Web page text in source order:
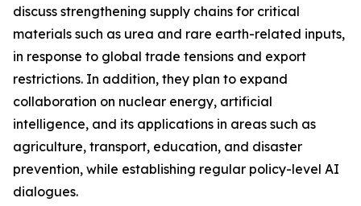
discuss strengthening supply chains for critical
materials such as urea and rare earth-related inputs,
in response to global trade tensions and export
restrictions. In addition, they plan to expand
collaboration on nuclear energy, artificial
intelligence, and its applications in areas such as
agriculture, transport, education, and disaster
prevention, while establishing regular policy-level AI
dialogues.